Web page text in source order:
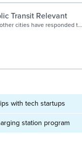
Transit Relevant
cities have responded to
with tech startups
station program